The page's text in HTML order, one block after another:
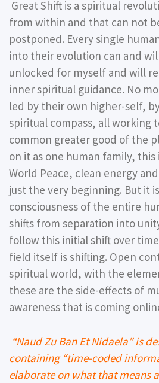
Great Shift is a spiritual
from within and that can not
postponed. Every single
into their evolution can and
unlocked for myself and will
inner spiritual guidance. No
led by their own higher-self,
spiritual compass, all working
common greater good of the
on it as one human family, this
World Peace, clean energy
just the very beginning. But it
consciousness of the entire
shifts from separation into
follow this initial shift over
field itself is shifting. Open
spiritual world, with the
these are the side-effects of
awareness that is coming
“Naud Zu Ban Et Nidaela” is
containing “time-coded
elaborate on what that means